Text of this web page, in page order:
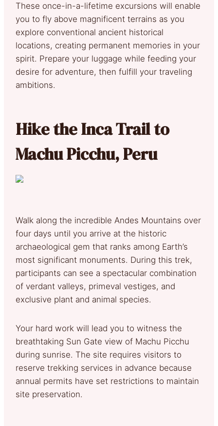
These once-in-a-lifetime excursions will enable
you to fly above magnificent terrains as you
explore conventional ancient historical
locations, creating permanent memories in your
spirit. Prepare your luggage while feeding your
desire for adventure, then fulfill your traveling
ambitions.
Hike the Inca Trail to
Machu Picchu, Peru
Walk along the incredible Andes Mountains over
four days until you arrive at the historic
archaeological gem that ranks among Earth’s
most significant monuments. During this trek,
participants can see a spectacular combination
of verdant valleys, primeval vestiges, and
exclusive plant and animal species.
Your hard work will lead you to witness the
breathtaking Sun Gate view of Machu Picchu
during sunrise. The site requires visitors to
reserve trekking services in advance because
annual permits have set restrictions to maintain
site preservation.